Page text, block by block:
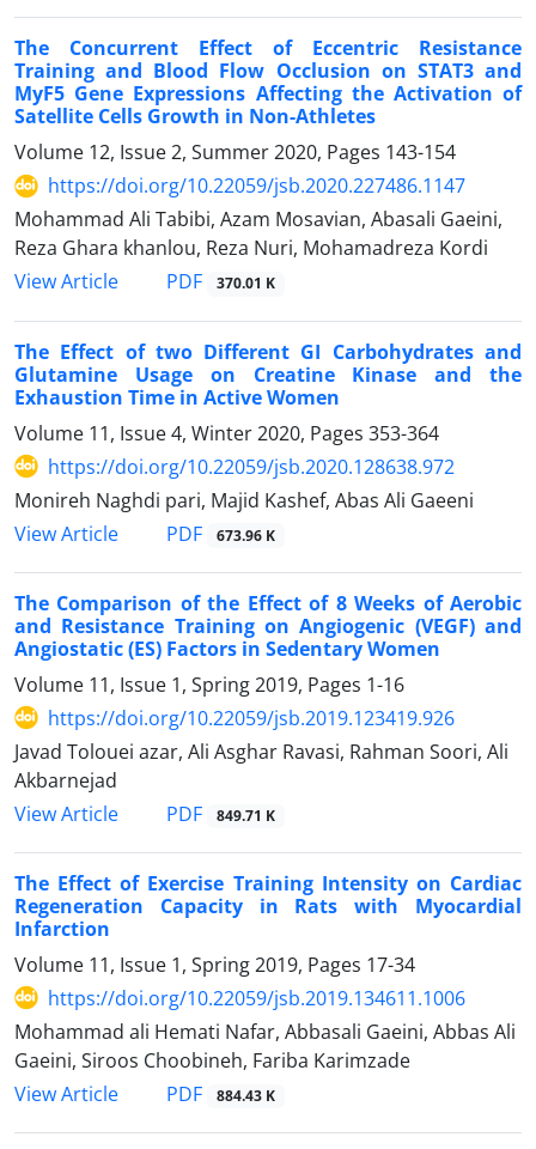
The Concurrent Effect of Eccentric Resistance
Training and Blood Flow Occlusion on STAT3 and
MyF5 Gene Expressions Affecting the Activation of
Satellite Cells Growth in Non-Athletes
Volume 12, Issue 2, Summer 2020, Pages 143-154
https://doi.org/10.22059/jsb.2020.227486.1147
Mohammad Ali Tabibi, Azam Mosavian, Abasali Gaeini,
Reza Ghara khanlou, Reza Nuri, Mohamadreza Kordi
View Article
PDF 370.01 K
The Effect of two Different GI Carbohydrates and
Glutamine Usage on Creatine Kinase and the
Exhaustion Time in Active Women
Volume 11, Issue 4, Winter 2020, Pages 353-364
https://doi.org/10.22059/jsb.2020.128638.972
Monireh Naghdi pari, Majid Kashef, Abas Ali Gaeeni
View Article
PDF 673.96 K
The Comparison of the Effect of 8 Weeks of Aerobic
and Resistance Training on Angiogenic (VEGF) and
Angiostatic (ES) Factors in Sedentary Women
Volume 11, Issue 1, Spring 2019, Pages 1-16
https://doi.org/10.22059/jsb.2019.123419.926
Javad Tolouei azar, Ali Asghar Ravasi, Rahman Soori, Ali
Akbarnejad
View Article
PDF 849.71 K
The Effect of Exercise Training Intensity on Cardiac
Regeneration Capacity in Rats with Myocardial
Infarction
Volume 11, Issue 1, Spring 2019, Pages 17-34
https://doi.org/10.22059/jsb.2019.134611.1006
Mohammad ali Hemati Nafar, Abbasali Gaeini, Abbas Ali
Gaeini, Siroos Choobineh, Fariba Karimzade
View Article
PDF 884.43 K